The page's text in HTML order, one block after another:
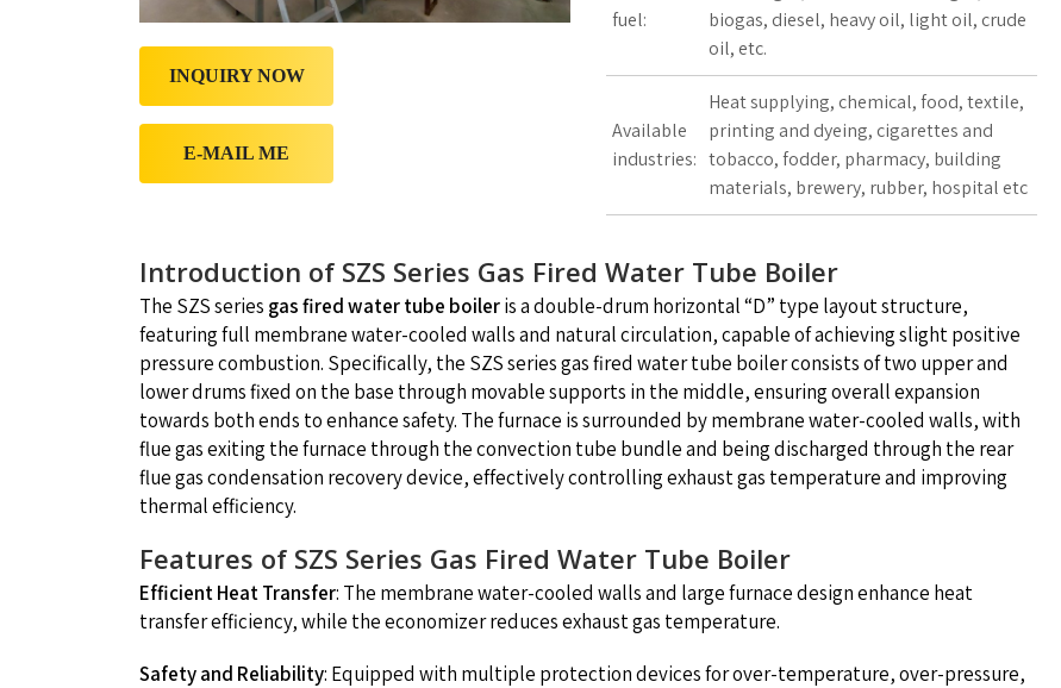
INQUIRY NOW
E-MAIL ME
fuel:
biogas, diesel, heavy oil, light oil, crude
oil, etc.
Available
industries:
Heat supplying, chemical, food, textile,
printing and dyeing, cigarettes and
tobacco, fodder, pharmacy, building
materials, brewery, rubber, hospital etc
Introduction of SZS Series Gas Fired Water Tube Boiler
The SZS series gas fired water tube boileris a double-drum horizontal “D” type layout structure,
featuring full membrane water-cooled walls and natural circulation, capable of achieving slight positive
pressure combustion. Specifically, the SZS series gas fired water tube boiler consists of two upper and
lower drums fixed on the base through movable supports in the middle, ensuring overall expansion
towards both ends to enhance safety. The furnace is surrounded by membrane water-cooled walls, with
flue gas exiting the furnace through the convection tube bundle and being discharged through the rear
flue gas condensation recovery device, effectively controlling exhaust gas temperature and improving
thermal efficiency.
Features of SZS Series Gas Fired Water Tube Boiler
Efficient Heat Transfer: The membrane water-cooled walls and large furnace design enhance heat
transfer efficiency, while the economizer reduces exhaust gas temperature.
Safety and Reliability: Equipped with multiple protection devices for over-temperature, over-pressure,